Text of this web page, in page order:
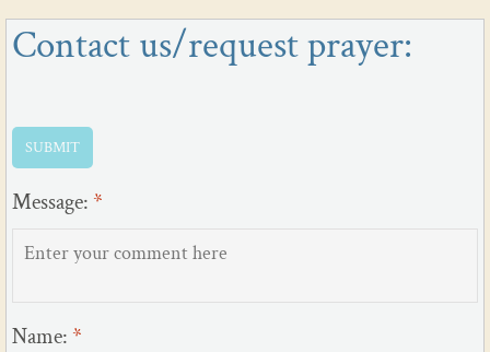
Contact us/request prayer:
Message: *
Name: *